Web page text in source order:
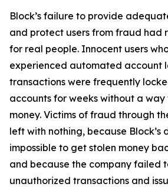
Block’s failure to provide
and protect users from fraud had
for real people. Innocent users
experienced automated account
transactions were frequently
accounts for weeks without a way
money. Victims of fraud through
left with nothing, because Block’s
impossible to get stolen money
and because the company failed
unauthorized transactions and